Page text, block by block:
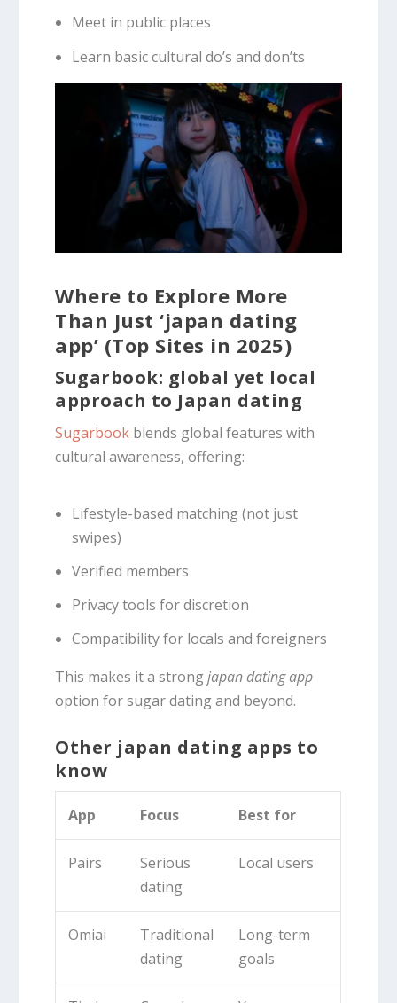
Meet in public places
Learn basic cultural do’s and don’ts
Where to Explore More
Than Just ‘japan dating
app’ (Top Sites in 2025)
Sugarbook: global yet local
approach to Japan dating
Sugarbook blends global features with
cultural awareness, offering:
Lifestyle-based matching (not just
swipes)
Verified members
Privacy tools for discretion
Compatibility for locals and foreigners
This makes it a strongjapan dating app
option for sugar dating and beyond.
Other japan dating apps to
know
App Focus Best for
Pairs
Serious
dating
Local users
Omiai
Traditional
dating
Long-term
goals